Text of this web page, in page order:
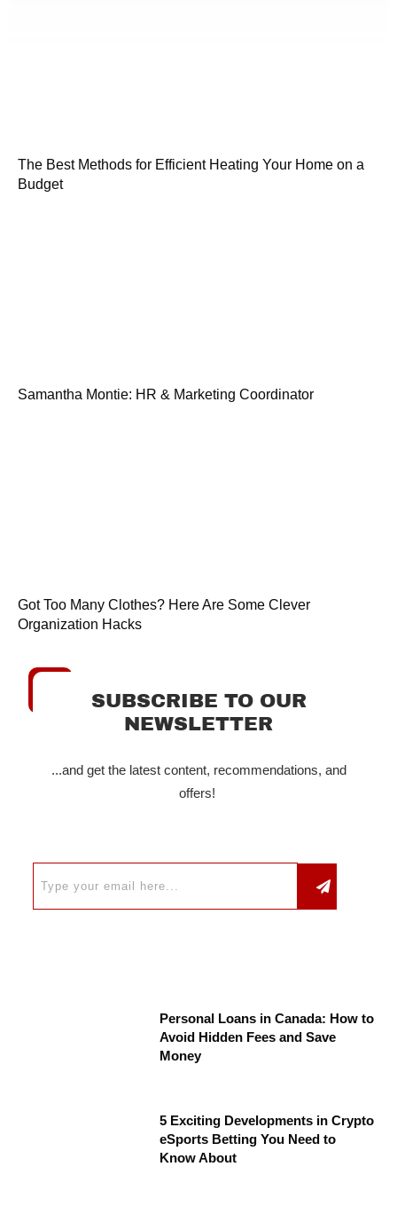
The Best Methods for Efficient Heating Your Home on a
Budget
Samantha Montie: HR & Marketing Coordinator
Got Too Many Clothes? Here Are Some Clever
Organization Hacks
SUBSCRIBE TO OUR
NEWSLETTER
...and get the latest content, recommendations, and
offers!
Personal Loans in Canada: How to
Avoid Hidden Fees and Save
Money
5 Exciting Developments in Crypto
eSports Betting You Need to
Know About